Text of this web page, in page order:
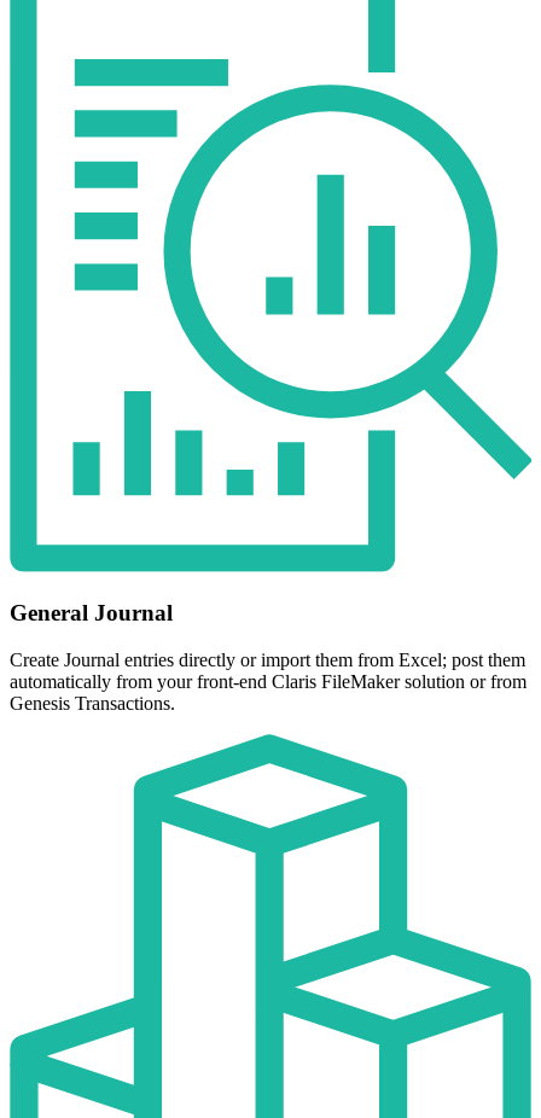
General Journal
Create Journal entries directly or import them from Excel; post them
automatically from your front-end Claris FileMaker solution or from
Genesis Transactions.